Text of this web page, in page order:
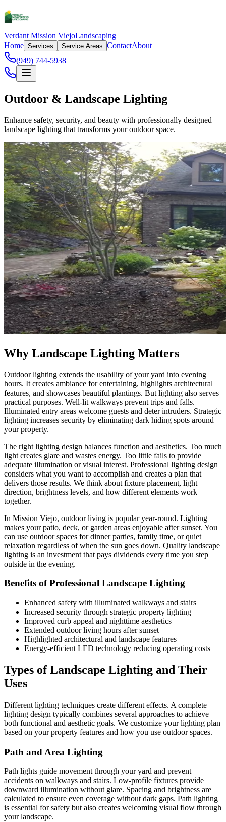
Verdant Mission ViejoLandscaping
Home Services Service Areas ContactAbout
(949) 744-5938
Outdoor & Landscape Lighting
Enhance safety, security, and beauty with professionally designed
landscape lighting that transforms your outdoor space.
Why Landscape Lighting Matters
Outdoor lighting extends the usability of your yard into evening
hours. It creates ambiance for entertaining, highlights architectural
features, and showcases beautiful plantings. But lighting also serves
practical purposes. Well-lit walkways prevent trips and falls.
Illuminated entry areas welcome guests and deter intruders. Strategic
lighting increases security by eliminating dark hiding spots around
your property.
The right lighting design balances function and aesthetics. Too much
light creates glare and wastes energy. Too little fails to provide
adequate illumination or visual interest. Professional lighting design
considers what you want to accomplish and creates a plan that
delivers those results. We think about fixture placement, light
direction, brightness levels, and how different elements work
together.
In Mission Viejo, outdoor living is popular year-round. Lighting
makes your patio, deck, or garden areas enjoyable after sunset. You
can use outdoor spaces for dinner parties, family time, or quiet
relaxation regardless of when the sun goes down. Quality landscape
lighting is an investment that pays dividends every time you step
outside in the evening.
Benefits of Professional Landscape Lighting
Enhanced safety with illuminated walkways and stairs
Increased security through strategic property lighting
Improved curb appeal and nighttime aesthetics
Extended outdoor living hours after sunset
Highlighted architectural and landscape features
Energy-efficient LED technology reducing operating costs
Types of Landscape Lighting and Their
Uses
Different lighting techniques create different effects. A complete
lighting design typically combines several approaches to achieve
both functional and aesthetic goals. We customize your lighting plan
based on your property features and how you use outdoor spaces.
Path and Area Lighting
Path lights guide movement through your yard and prevent
accidents on walkways and stairs. Low-profile fixtures provide
downward illumination without glare. Spacing and brightness are
calculated to ensure even coverage without dark gaps. Path lighting
is essential for safety but also creates welcoming visual flow through
your landscape.